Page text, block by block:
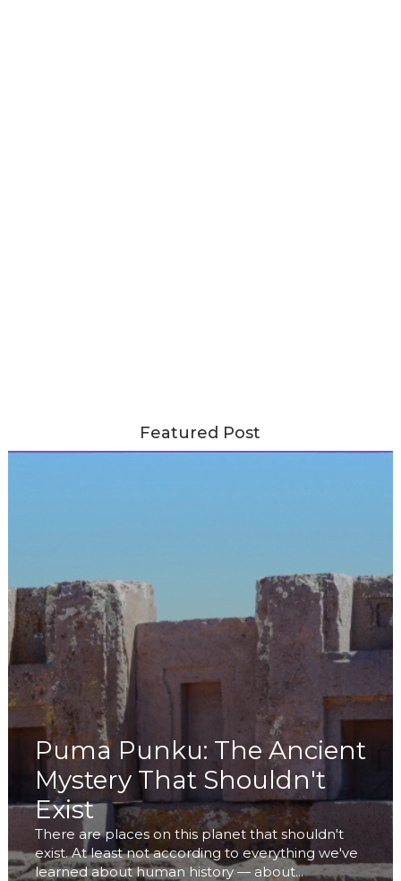
Featured Post
Puma Punku: The Ancient
Mystery That Shouldn't
Exist
There are places on this planet that shouldn't
exist. At least not according to everything we've
learned about human history — about...